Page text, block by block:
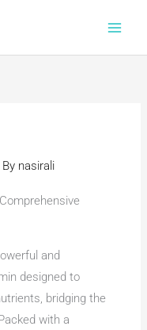
nasirali
and
designed to
bridging the
with a